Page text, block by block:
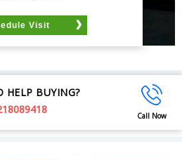
Visit
HELP BUYING?
Call Now